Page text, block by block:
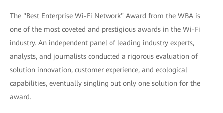
The "Best Enterprise Wi-Fi Network" Award from the WBA is
one of the most coveted and prestigious awards in the Wi-Fi
industry. An independent panel of leading industry experts,
analysts, and journalists conducted a rigorous evaluation of
solution innovation, customer experience, and ecological
capabilities, eventually singling out only one solution for the
award.